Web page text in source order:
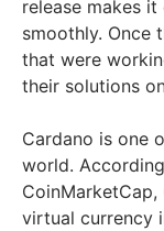
release makes
smoothly. Once
that were
their solutions
Cardano is one
world.
virtual currency